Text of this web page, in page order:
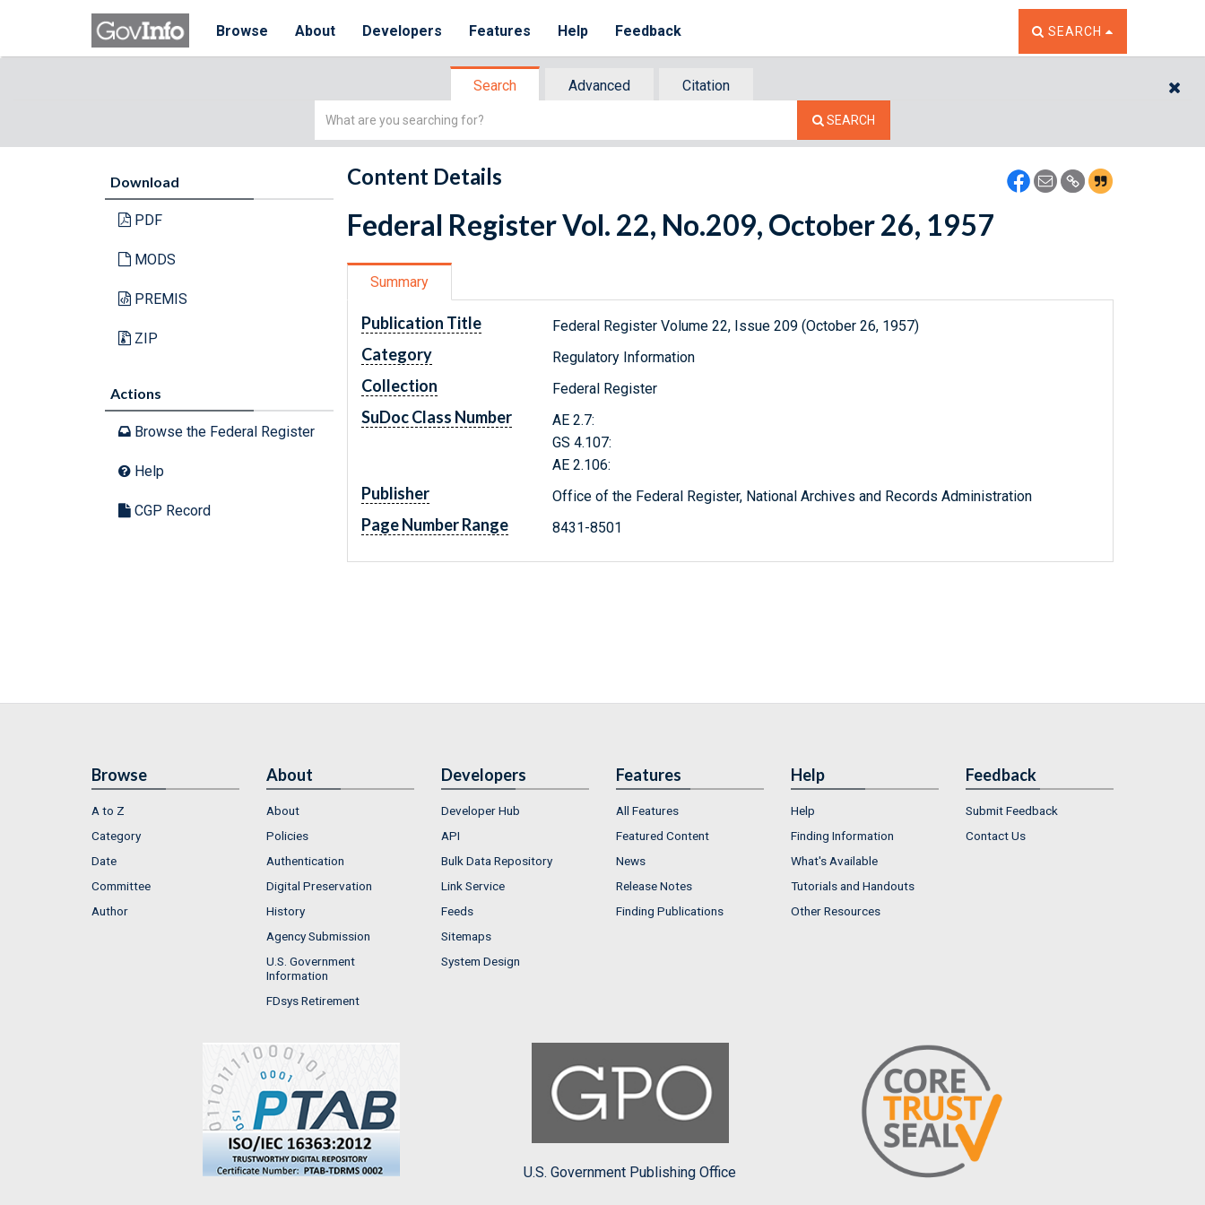
Browse About Developers Features Help Feedback TOGGLE THE SEARCH
SEARCH
Search Advanced
Citation
Simple
SEARCH
Download
PDF
MODS
PREMIS
ZIP
Actions
Browse the Federal Register
Help
CGP Record
Content Details
Federal Register Vol. 22, No.209, October 26, 1957
Summary
Publication Title Federal Register Volume 22, Issue 209 (October 26, 1957)
Category Regulatory Information
Collection Federal Register
SuDoc Class Number
AE 2.7:
GS 4.107:
AE 2.106:
Publisher Office of the Federal Register, National Archives and Records Administration
Page Number Range 8431-8501
Browse
A to Z
Category
Date
Committee
Author
About
About
Policies
Authentication
Digital Preservation
History
Agency Submission
U.S. Government
Information
FDsys Retirement
Developers
Developer Hub
API
Bulk Data Repository
Link Service
Feeds
Sitemaps
System Design
Features
All Features
Featured Content
News
Release Notes
Finding Publications
Help
Help
Finding Information
What's Available
Tutorials and Handouts
Other Resources
Feedback
Submit Feedback
Contact Us
U.S. Government Publishing Office